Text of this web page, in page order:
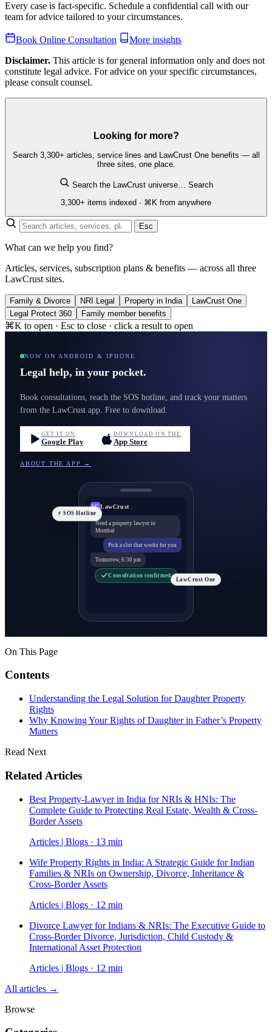
Every case is fact-specific. Schedule a confidential call with our
team for advice tailored to your circumstances.
Book Online Consultation
More insights
Disclaimer. This article is for general information only and does not
constitute legal advice. For advice on your specific circumstances,
please consult counsel.
Looking for more?
Search 3,300+ articles, service lines and LawCrust One benefits — all
three sites, one place.
Search the LawCrust universe… Search
3,300+ items indexed · ⌘K from anywhere
Esc
What can we help you find?
Articles, services, subscription plans & benefits — across all three
LawCrust sites.
Family & Divorce NRI Legal Property in India
LawCrust One
Legal Protect 360
Family member benefits
⌘K to open · Esc to close · click a result to open
NOW ON ANDROID & IPHONE
Legal help, in your pocket.
Book consultations, reach the SOS hotline, and track your matters
from the LawCrust app. Free to download.
GET IT ON
Google Play
DOWNLOAD ON THE
App Store
ABOUT THE APP →
LC LawCrust
Need a property lawyer in
Mumbai
Pick a slot that works for you
Tomorrow, 6:30 pm
Consultation confirmed
⚡ SOS Hotline
LawCrust One
On This Page
Contents
Understanding the Legal Solution for Daughter Property
Rights
Why Knowing Your Rights of Daughter in Father’s Property
Matters
Read Next
Related Articles
Best Property-Lawyer in India for NRIs & HNIs: The
Complete Guide to Protecting Real Estate, Wealth & Cross-
Border Assets
Articles | Blogs · 13 min
Wife Property Rights in India: A Strategic Guide for Indian
Families & NRIs on Ownership, Divorce, Inheritance &
Cross-Border Assets
Articles | Blogs · 12 min
Divorce Lawyer for Indians & NRIs: The Executive Guide to
Cross-Border Divorce, Jurisdiction, Child Custody &
International Asset Protection
Articles | Blogs · 12 min
All articles →
Browse